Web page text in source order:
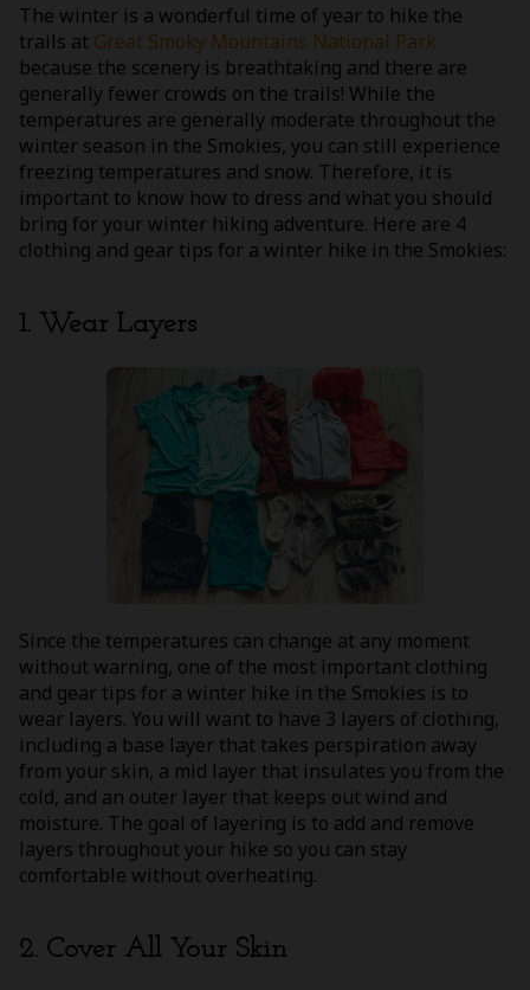
The winter is a wonderful time of year to hike the
trails at Great Smoky Mountains National Park
because the scenery is breathtaking and there are
generally fewer crowds on the trails! While the
temperatures are generally moderate throughout the
winter season in the Smokies, you can still experience
freezing temperatures and snow. Therefore, it is
important to know how to dress and what you should
bring for your winter hiking adventure. Here are 4
clothing and gear tips for a winter hike in the Smokies:
1. Wear Layers
Since the temperatures can change at any moment
without warning, one of the most important clothing
and gear tips for a winter hike in the Smokies is to
wear layers. You will want to have 3 layers of clothing,
including a base layer that takes perspiration away
from your skin, a mid layer that insulates you from the
cold, and an outer layer that keeps out wind and
moisture. The goal of layering is to add and remove
layers throughout your hike so you can stay
comfortable without overheating.
2. Cover All Your Skin